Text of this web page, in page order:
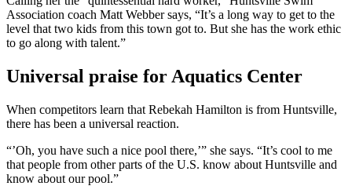
Association coach Matt Webber says, “It’s a long way to get to the
level that two kids from this town got to. But she has the work ethic
to go along with talent.”
Universal praise for Aquatics Center
When competitors learn that Rebekah Hamilton is from Huntsville,
there has been a universal reaction.
“’Oh, you have such a nice pool there,’” she says. “It’s cool to me
that people from other parts of the U.S. know about Huntsville and
know about our pool.”